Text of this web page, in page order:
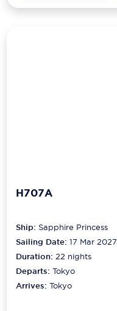
H707A
Ship: Sapphire Princess
Sailing Date: 17 Mar 2027
Duration:22 nights
Departs:Tokyo
Arrives:Tokyo